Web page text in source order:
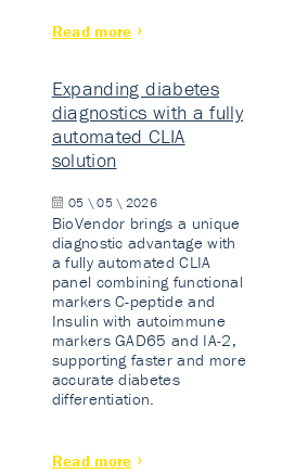
Read more
Expanding diabetes
diagnostics with a fully
automated CLIA
solution
05 \ 05 \ 2026
BioVendor brings a unique
diagnostic advantage with
a fully automated CLIA
panel combining functional
markers C-peptide and
Insulin with autoimmune
markers GAD65 and IA-2,
supporting faster and more
accurate diabetes
differentiation.
Read more